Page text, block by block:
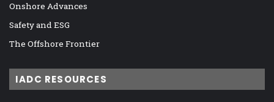
Onshore Advances
Safety and ESG
The Offshore Frontier
IADC RESOURCES